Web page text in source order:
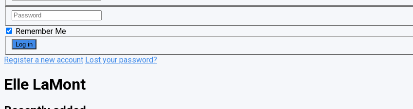
Remember Me
Register a new account Lost your password?
Elle LaMont